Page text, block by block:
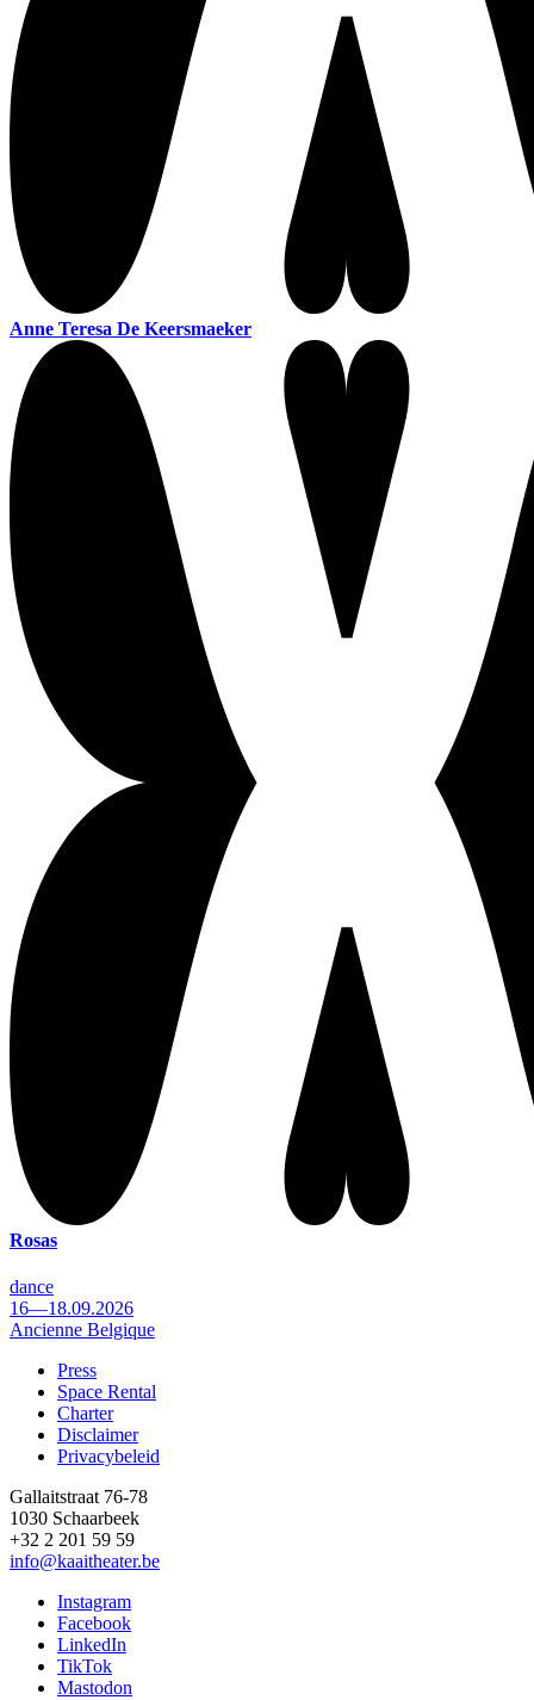
Anne Teresa De Keersmaeker
Rosas
dance
16—18.09.2026
Ancienne Belgique
Footer
Press
Space Rental
Charter
Disclaimer
Privacybeleid
Gallaitstraat 76-78
1030 Schaarbeek
+32 2 201 59 59
info@kaaitheater.be
Instagram
Facebook
LinkedIn
TikTok
Mastodon